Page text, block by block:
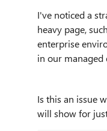
I've noticed a
heavy page,
enterprise
in our managed
Is this an issue
will show for